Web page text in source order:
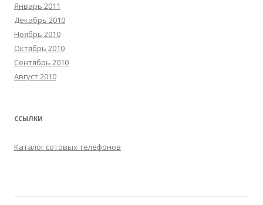
Январь 2011
Декабрь 2010
Ноябрь 2010
Октябрь 2010
Сентябрь 2010
Август 2010
ССЫЛКИ
Каталог сотовых телефонов